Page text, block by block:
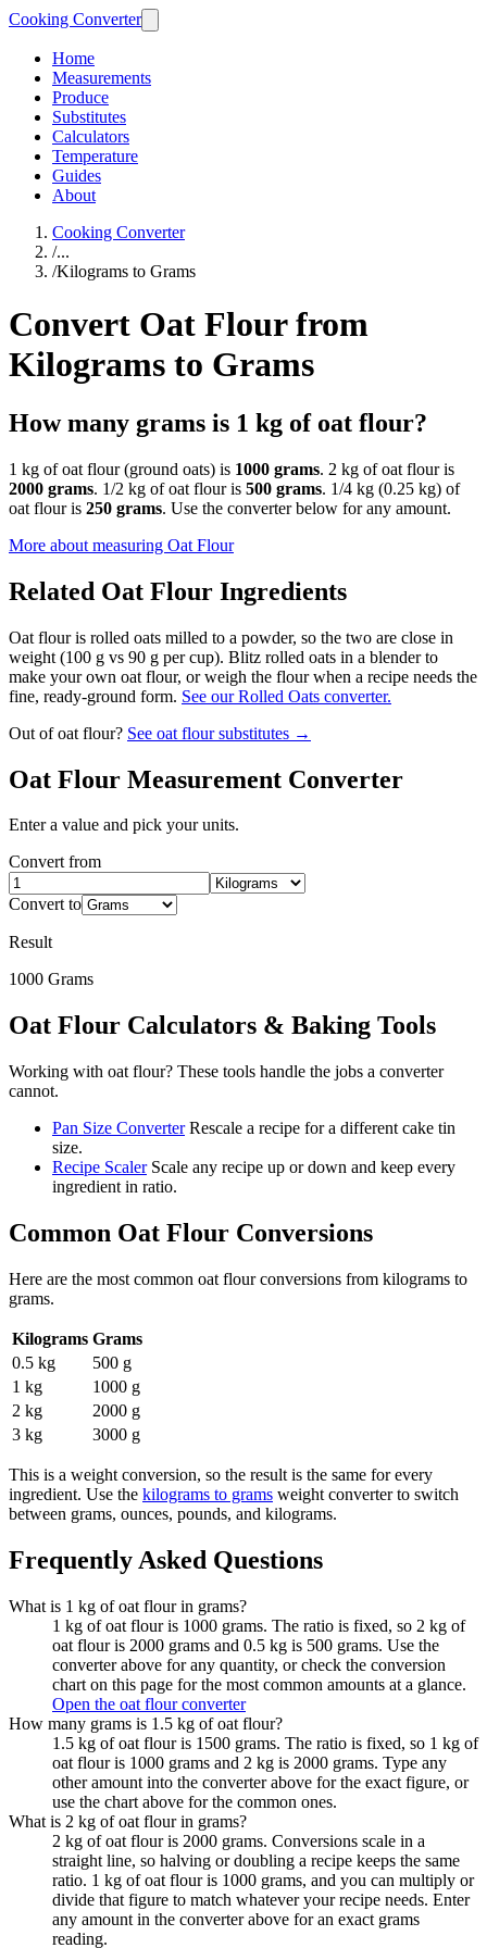
Cooking Converter
Home
Measurements
Produce
Substitutes
Calculators
Temperature
Guides
About
Cooking Converter
/...
/Kilograms to Grams
Convert Oat Flour from
Kilograms to Grams
How many grams is 1 kg of oat flour?
1 kg of oat flour (ground oats) is 1000 grams. 2 kg of oat flour is
2000 grams. 1/2 kg of oat flour is 500 grams. 1/4 kg (0.25 kg) of
oat flour is 250 grams. Use the converter below for any amount.
More about measuring Oat Flour
Related Oat Flour Ingredients
Oat flour is rolled oats milled to a powder, so the two are close in
weight (100 g vs 90 g per cup). Blitz rolled oats in a blender to
make your own oat flour, or weigh the flour when a recipe needs the
fine, ready-ground form. See our Rolled Oats converter.
Out ofoat flour? See oat floursubstitutes →
Oat Flour Measurement Converter
Enter a value and pick your units.
Convert from
Convert to
Result
1000 Grams
Oat Flour Calculators & Baking Tools
Working with oat flour? These tools handle the jobs a converter
cannot.
Pan Size Converter Rescale a recipe for a different cake tin
size.
Recipe Scaler Scale any recipe up or down and keep every
ingredient in ratio.
Common Oat Flour Conversions
Here are the most common oat flourconversions from kilograms to
grams.
Kilograms Grams
0.5 kg
500 g
1 kg
1000 g
2 kg
2000 g
3 kg
3000 g
This is a weight conversion, so the result is the same for every
ingredient. Use the kilograms to grams weight converter to switch
between grams, ounces, pounds, and kilograms.
Frequently Asked Questions
What is 1 kg of oat flour in grams?
1 kg of oat flour is 1000 grams. The ratio is fixed, so 2 kg of
oat flour is 2000 grams and 0.5 kg is 500 grams. Use the
converter above for any quantity, or check the conversion
chart on this page for the most common amounts at a glance.
Open the oat flour converter
How many grams is 1.5 kg of oat flour?
1.5 kg of oat flour is 1500 grams. The ratio is fixed, so 1 kg of
oat flour is 1000 grams and 2 kg is 2000 grams. Type any
other amount into the converter above for the exact figure, or
use the chart above for the common ones.
What is 2 kg of oat flour in grams?
2 kg of oat flour is 2000 grams. Conversions scale in a
straight line, so halving or doubling a recipe keeps the same
ratio. 1 kg of oat flour is 1000 grams, and you can multiply or
divide that figure to match whatever your recipe needs. Enter
any amount in the converter above for an exact grams
reading.